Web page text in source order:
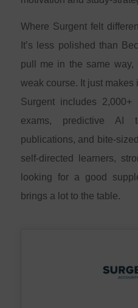
Where Surgent felt
It’s less polished than
pull me in the same way,
weak course. It just makes
Surgent includes 2,000+
exams, predictive AI
publications, and bite-
self-directed learners,
looking for a good
brings a lot to the table.